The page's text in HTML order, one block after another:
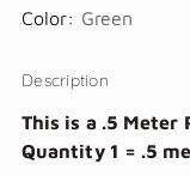
Color: Green
Description
This is a .5 Meter
Quantity 1 = .5